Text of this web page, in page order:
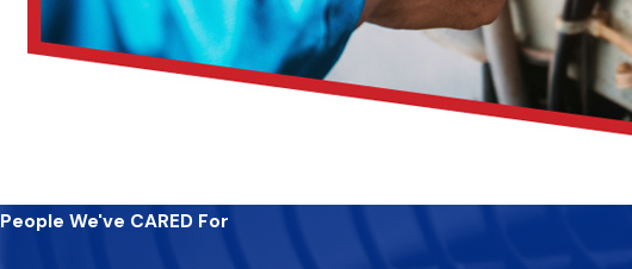
People We've CARED For